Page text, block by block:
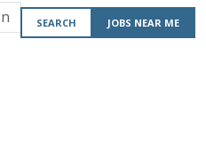
SEARCH JOBS NEAR ME